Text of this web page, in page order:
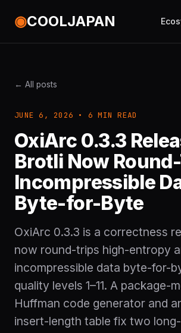
◉COOLJAPAN
← All posts
JUNE 6, 2026 • 6 MIN READ
OxiArc 0.3.3
Brotli Now
Incompressible
Byte-for-Byte
OxiArc 0.3.3 is a correctness
now round-trips high-entropy
incompressible data byte-for-
quality levels 1–11. A package-
Huffman code generator and
insert-length table fix two